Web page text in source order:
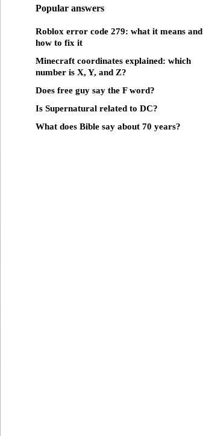
Popular answers
Roblox error code 279: what it means and
how to fix it
Minecraft coordinates explained: which
number is X, Y, and Z?
Does free guy say the F word?
Is Supernatural related to DC?
What does Bible say about 70 years?